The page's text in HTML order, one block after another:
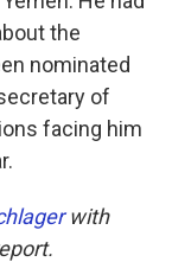
the
nominated
of
facing him
with